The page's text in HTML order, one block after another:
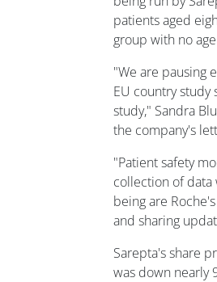
patients aged
group with no
"We are pausing
EU country study
study," Sandra
the company's
"Patient safety
collection of data
being are
and sharing
Sarepta's share
was down nearly